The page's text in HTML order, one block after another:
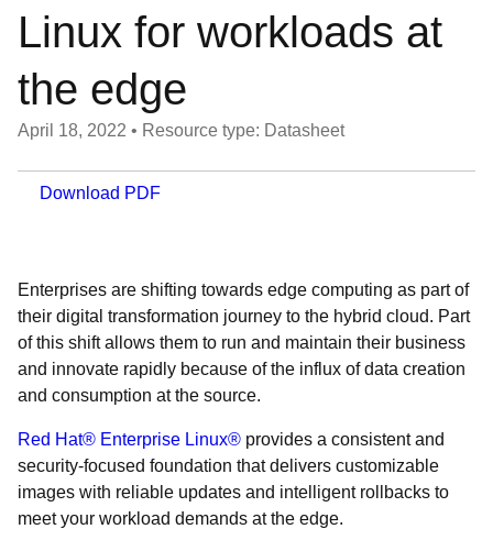
Linux for workloads at
the edge
April 18, 2022 • Resource type: Datasheet
Download PDF
Enterprises are shifting towards edge computing as part of
their digital transformation journey to the hybrid cloud. Part
of this shift allows them to run and maintain their business
and innovate rapidly because of the influx of data creation
and consumption at the source.
Red Hat® Enterprise Linux® provides a consistent and
security-focused foundation that delivers customizable
images with reliable updates and intelligent rollbacks to
meet your workload demands at the edge.